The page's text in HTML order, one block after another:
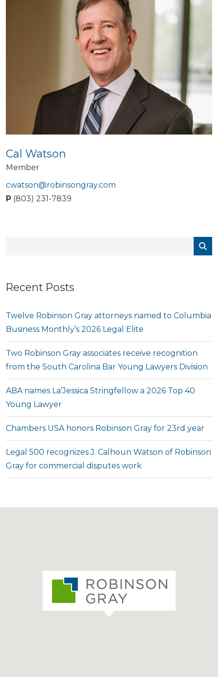
Recent Posts
Twelve Robinson Gray attorneys named to Columbia
Business Monthly’s 2026 Legal Elite
Two Robinson Gray associates receive recognition
from the South Carolina Bar Young Lawyers Division
ABA names La’Jessica Stringfellow a 2026 Top 40
Young Lawyer
Chambers USA honors Robinson Gray for 23rd year
Legal 500 recognizes J. Calhoun Watson of Robinson
Gray for commercial disputes work
Cal Watson
Member
cwatson@robinsongray.com
P (803) 231-7839